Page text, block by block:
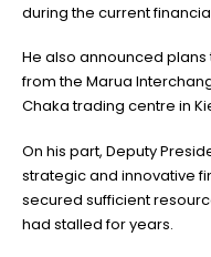
during the current
He also announced
from the Marua
Chaka trading centre in
On his part, Deputy
strategic and innovative
secured sufficient
had stalled for years.